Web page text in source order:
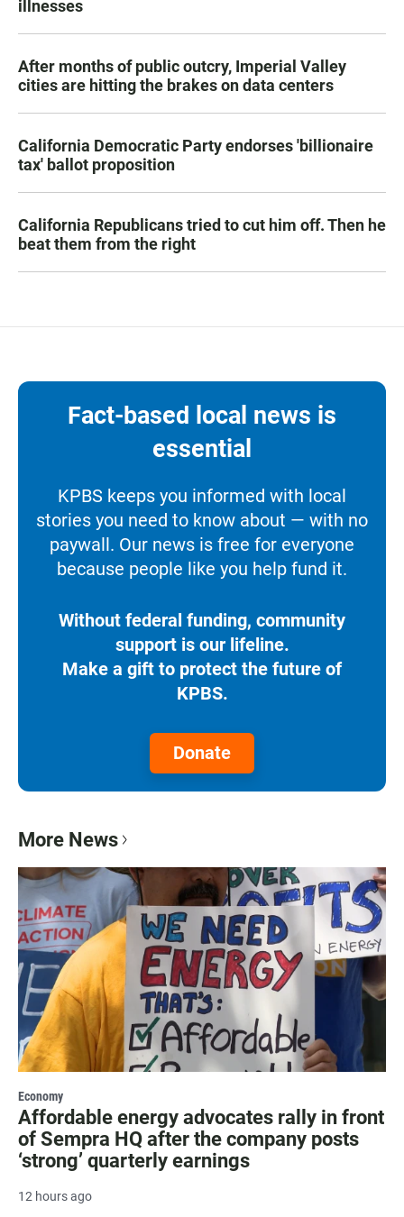
illnesses
After months of public outcry, Imperial Valley
cities are hitting the brakes on data centers
California Democratic Party endorses 'billionaire
tax' ballot proposition
California Republicans tried to cut him off. Then he
beat them from the right
Fact-based local news is
essential
KPBS keeps you informed with local
stories you need to know about — with no
paywall. Our news is free for everyone
because people like you help fund it.
Without federal funding, community
support is our lifeline.
Make a gift to protect the future of
KPBS.
Donate
More News
Economy
Affordable energy advocates rally in front
of Sempra HQ after the company posts
‘strong’ quarterly earnings
12 hours ago